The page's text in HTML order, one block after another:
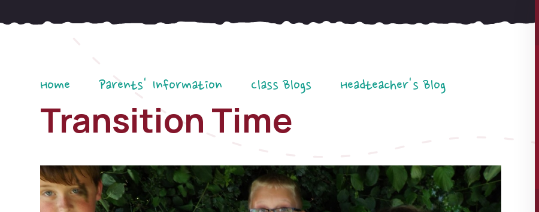
Home Parents' Information Class Blogs Headteacher's Blog
Transition Time